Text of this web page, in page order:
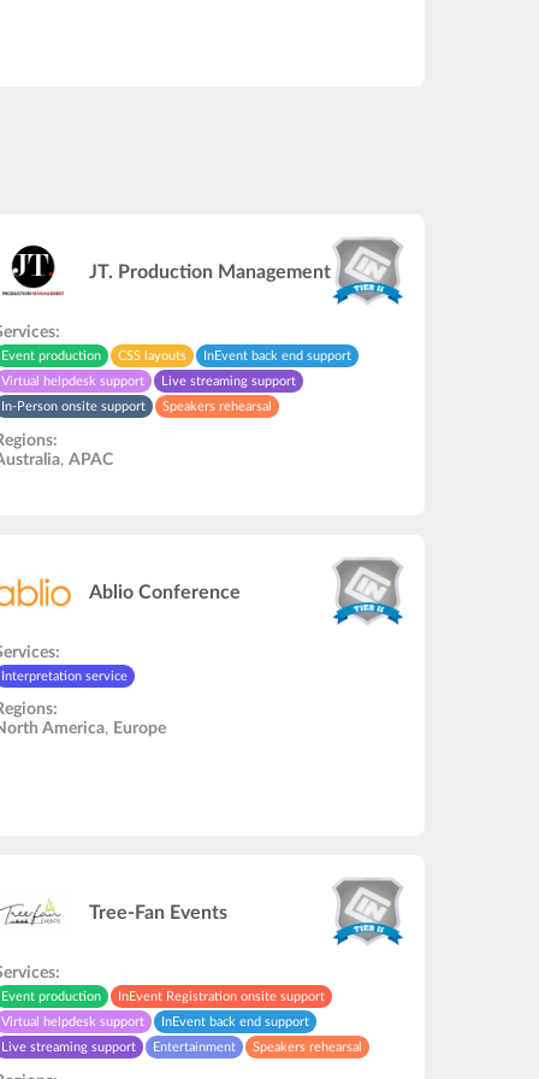
JT. Production Management
Event production CSS layouts
InEvent back end support
Virtual helpdesk support
Live streaming support
In-Person onsite support
Speakers rehearsal
Video recording/editing
, APAC
Ablio Conference
Interpretation service
America, Europe
Tree-Fan Events
Event production
InEvent Registration onsite support
Virtual helpdesk support
InEvent back end support
Live streaming support
Entertainment
Speakers rehearsal
Interpretation service